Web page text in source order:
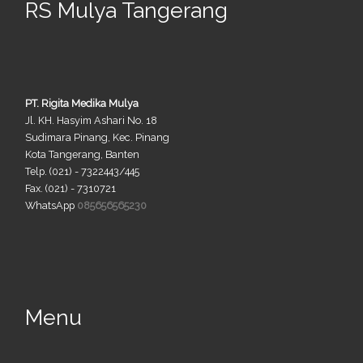
RS Mulya Tangerang
PT. Rigita Medika Mulya
Jl. KH. Hasyim Ashari No. 18
Sudimara Pinang, Kec. Pinang
Kota Tangerang, Banten
Telp. (021) - 7322443/445
Fax. (021) - 7310721
WhatsApp 085656565230
Menu